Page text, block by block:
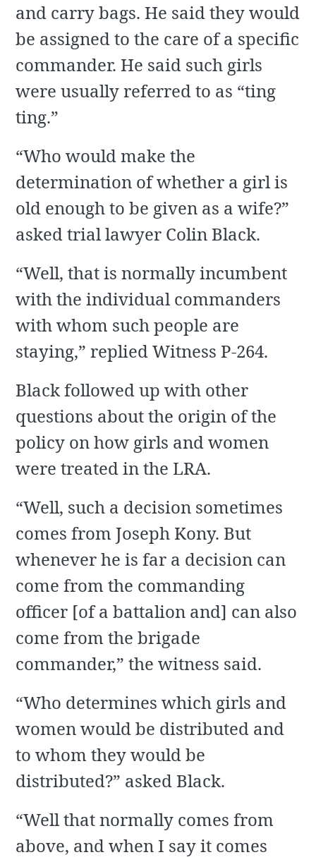
and carry bags. He said they would
be assigned to the care of a specific
commander. He said such girls
were usually referred to as “ting
ting.”
“Who would make the
determination of whether a girl is
old enough to be given as a wife?”
asked trial lawyer Colin Black.
“Well, that is normally incumbent
with the individual commanders
with whom such people are
staying,” replied Witness P-264.
Black followed up with other
questions about the origin of the
policy on how girls and women
were treated in the LRA.
“Well, such a decision sometimes
comes from Joseph Kony. But
whenever he is far a decision can
come from the commanding
officer [of a battalion and] can also
come from the brigade
commander,” the witness said.
“Who determines which girls and
women would be distributed and
to whom they would be
distributed?” asked Black.
“Well that normally comes from
above, and when I say it comes